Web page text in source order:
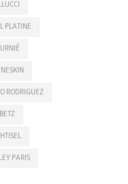
PLATINE
RODRIGUEZ
PARIS